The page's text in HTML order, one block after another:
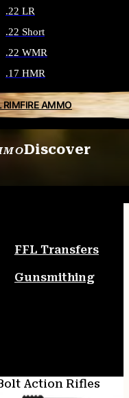
Discover
.22 LR
.22 Short
.22 WMR
.17 HMR
RIMFIRE AMMO
FFL Transfers
Gunsmithing
Action Rifles